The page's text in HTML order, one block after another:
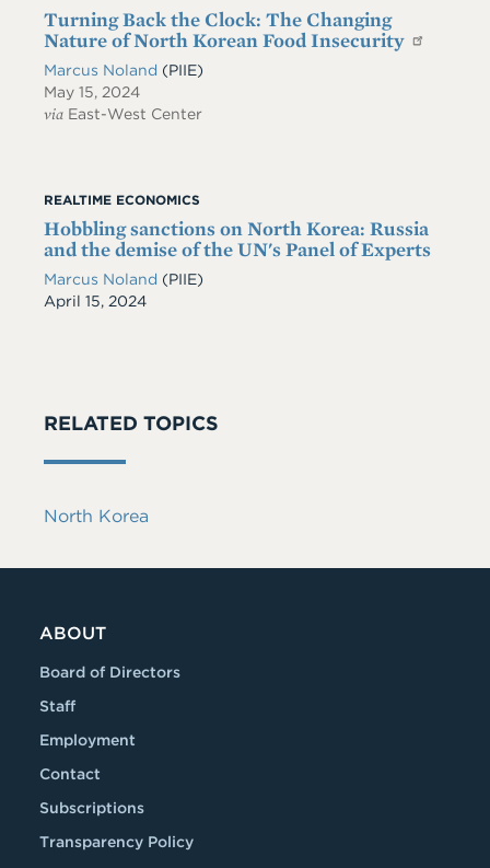
Turning Back the Clock: The Changing
Nature of North Korean Food Insecurity
Marcus Noland (PIIE)
May 15, 2024
via East-West Center
REALTIME ECONOMICS
Hobbling sanctions on North Korea: Russia
and the demise of the UN's Panel of Experts
Marcus Noland (PIIE)
Date
April 15, 2024
RELATED TOPICS
North Korea
ABOUT
Board of Directors
Staff
Employment
Contact
Subscriptions
Transparency Policy